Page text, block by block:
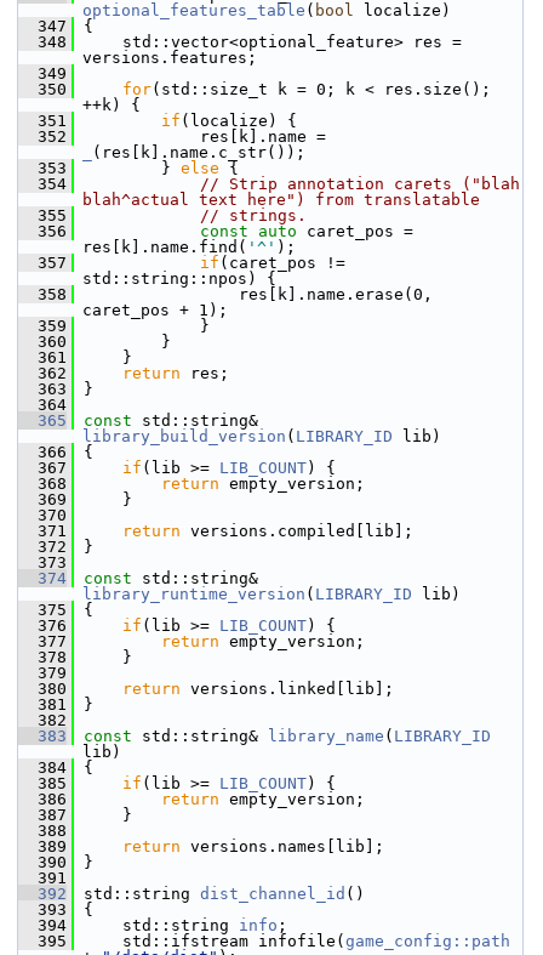
optional_features_table ( bool localize)
  347
{
  348
std::vector<optional_feature> res =
versions.features;
  349
  350
for(std::size_t k = 0; k < res.size();
++k) {
  351
if (localize) {
  352
(res[k].name.c_str());
  353
} else {
  354
// Strip annotation carets ("blah
blah^actual text here") from translatable
  355
// strings.
  356
const auto caret_pos =
res[k].name.find( '^' );
  357
if (caret_pos !=
std::string::npos) {
  358
res[k].name.erase(0,
caret_pos + 1);
  359
}
  360
}
  361
}
  362
return res;
  363
}
  364
  365
const
library_build_version ( LIBRARY_ID lib)
  366
{
  367
if (lib >= LIB_COUNT) {
  368
return empty_version;
  369
}
  370
  371
return versions.compiled[lib];
  372
}
  373
  374
const
library_runtime_version ( LIBRARY_ID lib)
  375
{
  376
if (lib >= LIB_COUNT) {
  377
return empty_version;
  378
}
  379
  380
return versions.linked[lib];
  381
}
  382
  383
const std::string& library_name ( LIBRARY_ID
lib)
  384
{
  385
if (lib >= LIB_COUNT) {
  386
return empty_version;
  387
}
  388
  389
return versions.names[lib];
  390
}
  391
  392
std::string dist_channel_id ()
  393
{
  394
std::string info ;
  395
std::ifstream infofile( game_config::path